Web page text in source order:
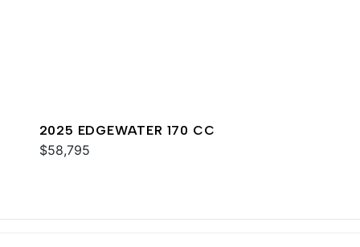
2025 EDGEWATER 170 CC
$58,795